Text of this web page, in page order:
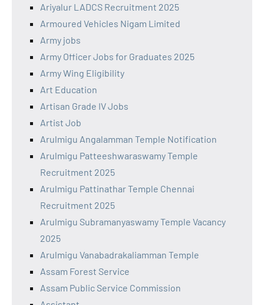
Ariyalur LADCS Recruitment 2025
Armoured Vehicles Nigam Limited
Army jobs
Army Officer Jobs for Graduates 2025
Army Wing Eligibility
Art Education
Artisan Grade IV Jobs
Artist Job
Arulmigu Angalamman Temple Notification
Arulmigu Patteeshwaraswamy Temple
Recruitment 2025
Arulmigu Pattinathar Temple Chennai
Recruitment 2025
Arulmigu Subramanyaswamy Temple Vacancy
2025
Arulmigu Vanabadrakaliamman Temple
Assam Forest Service
Assam Public Service Commission